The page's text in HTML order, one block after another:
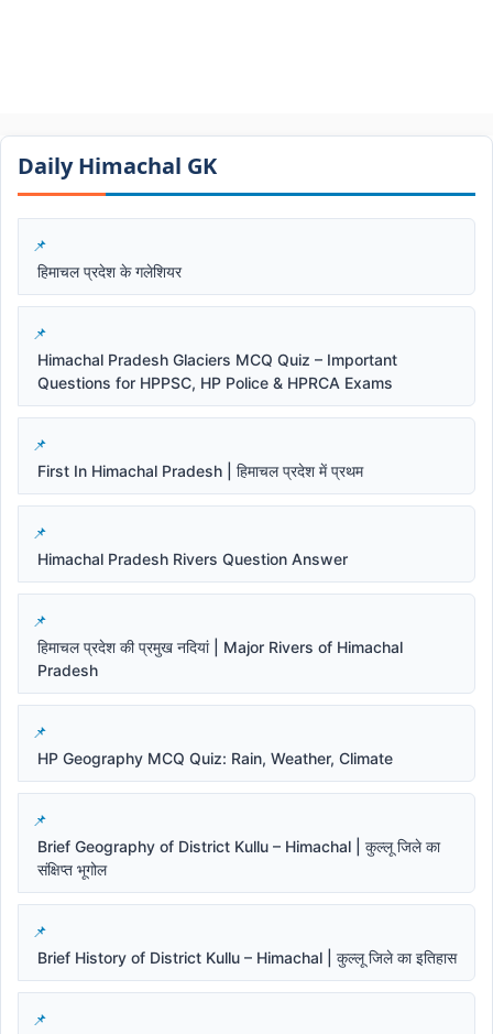
Daily Himachal GK​​
हिमाचल प्रदेश के गलेशियर
Himachal Pradesh Glaciers MCQ Quiz – Important
Questions for HPPSC, HP Police & HPRCA Exams
First In Himachal Pradesh | हिमाचल प्रदेश में प्रथम
Himachal Pradesh Rivers Question Answer
हिमाचल प्रदेश की प्रमुख नदियां | Major Rivers of Himachal
Pradesh
HP Geography MCQ Quiz: Rain, Weather, Climate
Brief Geography of District Kullu – Himachal | कुल्लू जिले का
संक्षिप्त भूगोल
Brief History of District Kullu – Himachal | कुल्लू जिले का इतिहास